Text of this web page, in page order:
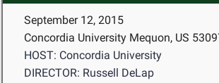
September 12, 2015
Concordia University Mequon, US
HOST: Concordia University
DIRECTOR: Russell DeLap